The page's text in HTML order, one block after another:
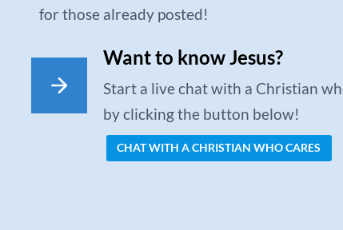
for those already posted!
Want to know Jesus?
Start a live chat with a Christian
by clicking the button below!
CHAT WITH A CHRISTIAN WHO CARES